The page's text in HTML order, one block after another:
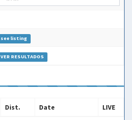
see listing
VER RESULTADOS
Dist. Date LIVE